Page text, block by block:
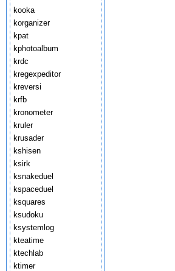
kooka
korganizer
kpat
kphotoalbum
krdc
kregexpeditor
kreversi
krfb
kronometer
kruler
krusader
kshisen
ksirk
ksnakeduel
kspaceduel
ksquares
ksudoku
ksystemlog
kteatime
ktechlab
ktimer